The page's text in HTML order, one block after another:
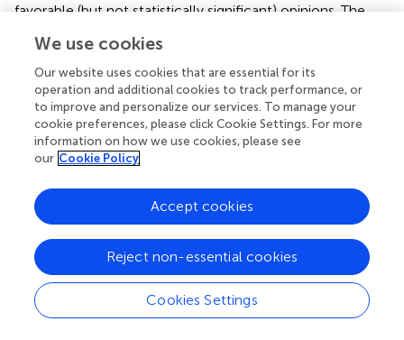
favorable (but not statistically significant) opinions. The
levels of experience with the VR system and
neuroscience. This leaves more room to improve the
system further in our future strategies. Potential solutions
could involve further simplification of the UI and options
to expand descriptions rather than have them be
constantly present - these changes would serve to
reduce the amount of textual information presented to
the user at any given time. As reading text in VR requires
more visual effort, resolution of the VR headset display
and types of lenses can also affect user experience. With
the progressive improvement in display technology, it is
highly likely that these effects will be further mitigated in
the future. Another interesting fact is that the participants
reported that they were neutral on the beneficial role of
We use cookies
Our website uses cookies that are essential for its
operation and additional cookies to track performance, or
to improve and personalize our services. To manage your
cookie preferences, please click Cookie Settings. For more
information on how we use cookies, please see
our Cookie Policy
Cookies Settings
Reject non-essential cookies
Accept cookies